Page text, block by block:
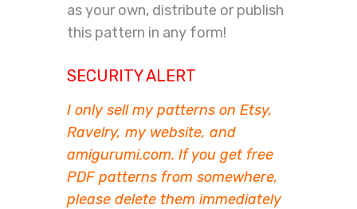
as your own, distribute or publish
this pattern in any form!
SECURITY ALERT
I only sell my patterns on Etsy,
Ravelry, my website, and
amigurumi.com. If you get free
PDF patterns from somewhere,
please delete them immediately